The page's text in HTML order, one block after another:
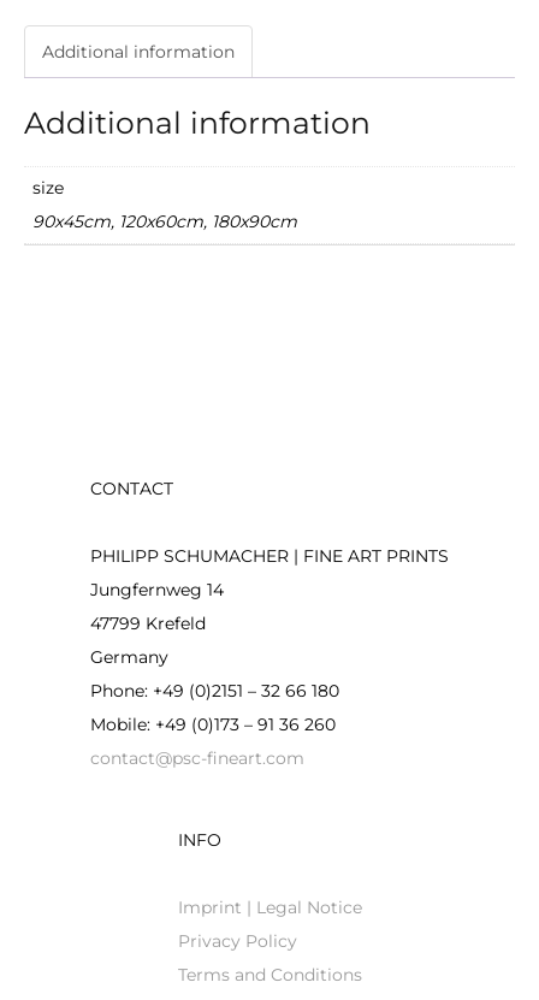
Additional information
Additional information
size
90x45cm, 120x60cm, 180x90cm
CONTACT
PHILIPP SCHUMACHER | FINE ART PRINTS
Jungfernweg 14
47799 Krefeld
Germany
Phone: +49 (0)2151 – 32 66 180
Mobile: +49 (0)173 – 91 36 260
contact@psc-fineart.com
INFO
Imprint | Legal Notice
Privacy Policy
Terms and Conditions